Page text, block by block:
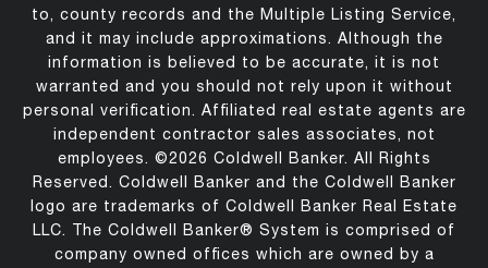
to, county records and the Multiple Listing Service,
and it may include approximations. Although the
information is believed to be accurate, it is not
warranted and you should not rely upon it without
personal verification. Affiliated real estate agents are
independent contractor sales associates, not
employees. ©2026 Coldwell Banker. All Rights
Reserved. Coldwell Banker and the Coldwell Banker
logo are trademarks of Coldwell Banker Real Estate
LLC. The Coldwell Banker® System is comprised of
company owned offices which are owned by a